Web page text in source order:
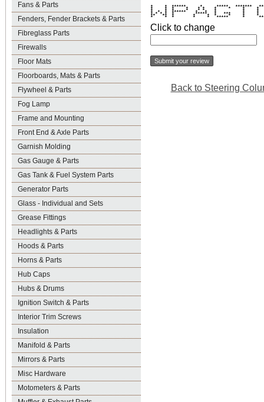
Fans & Parts
Fenders, Fender Brackets & Parts
Fibreglass Parts
Firewalls
Floor Mats
Floorboards, Mats & Parts
Flywheel & Parts
Fog Lamp
Frame and Mounting
Front End & Axle Parts
Garnish Molding
Gas Gauge & Parts
Gas Tank & Fuel System Parts
Generator Parts
Glass - Individual and Sets
Grease Fittings
Headlights & Parts
Hoods & Parts
Horns & Parts
Hub Caps
Hubs & Drums
Ignition Switch & Parts
Interior Trim Screws
Insulation
Manifold & Parts
Mirrors & Parts
Misc Hardware
Motometers & Parts
* * ****** * ***** *******
* * * * * * * * *
* * * * * * * *
* * * ****** * * * *
* * * * * ***** * *** * *
** ** * * * * * *
* * * * * ***** *
Click to change
Back to Steering